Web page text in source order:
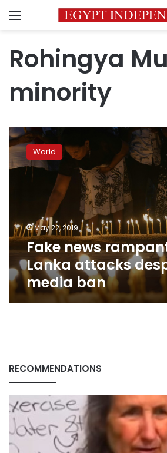
Menu
Rohingya
minority
Fake
news
rampant
after
despite
social
media
ban
World
May 22, 2019
Fake news
Lanka attacks
media ban
RECOMMENDATIONS